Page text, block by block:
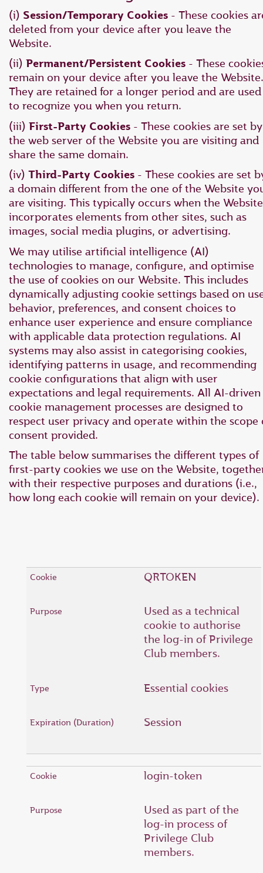
(i) Session/Temporary Cookies - These cookies
deleted from your device after you leave the
Website.
(ii) Permanent/Persistent Cookies - These
remain on your device after you leave the Website.
They are retained for a longer period and are used
to recognize you when you return.
(iii) First-Party Cookies - These cookies are set by
the web server of the Website you are visiting and
share the same domain.
(iv) Third-Party Cookies - These cookies are set
a domain different from the one of the Website
are visiting. This typically occurs when the Website
incorporates elements from other sites, such as
images, social media plugins, or advertising.
We may utilise artificial intelligence (AI)
technologies to manage, configure, and optimise
the use of cookies on our Website. This includes
dynamically adjusting cookie settings based on
behavior, preferences, and consent choices to
enhance user experience and ensure compliance
with applicable data protection regulations. AI
systems may also assist in categorising cookies,
identifying patterns in usage, and recommending
cookie configurations that align with user
expectations and legal requirements. All AI-driven
cookie management processes are designed to
respect user privacy and operate within the scope
consent provided.
The table below summarises the different types of
first-party cookies we use on the Website,
with their respective purposes and durations (i.e.,
how long each cookie will remain on your device).
QRTOKEN
Used as a technical
cookie to authorise
the log-in of Privilege
Club members.
Essential cookies
Session
login-token
Used as part of the
log-in process of
Privilege Club
members.